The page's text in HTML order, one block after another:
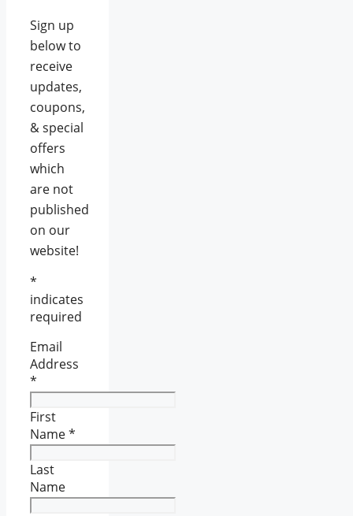
Sign up
below to
receive
updates,
coupons,
& special
offers
which
are not
published
on our
website!
*
indicates
required
Email
Address
*
First
Name*
Last
Name